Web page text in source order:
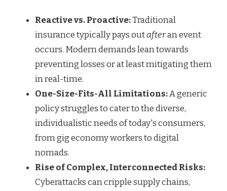
Reactive vs. Proactive:Traditional
insurance typically pays outafteran event
occurs. Modern demands lean towards
preventing losses or at least mitigating them
in real-time.
One-Size-Fits-All Limitations:A generic
policy struggles to cater to the diverse,
individualistic needs of today's consumers,
from gig economy workers to digital
nomads.
Rise of Complex, Interconnected Risks:
Cyberattacks can cripple supply chains,